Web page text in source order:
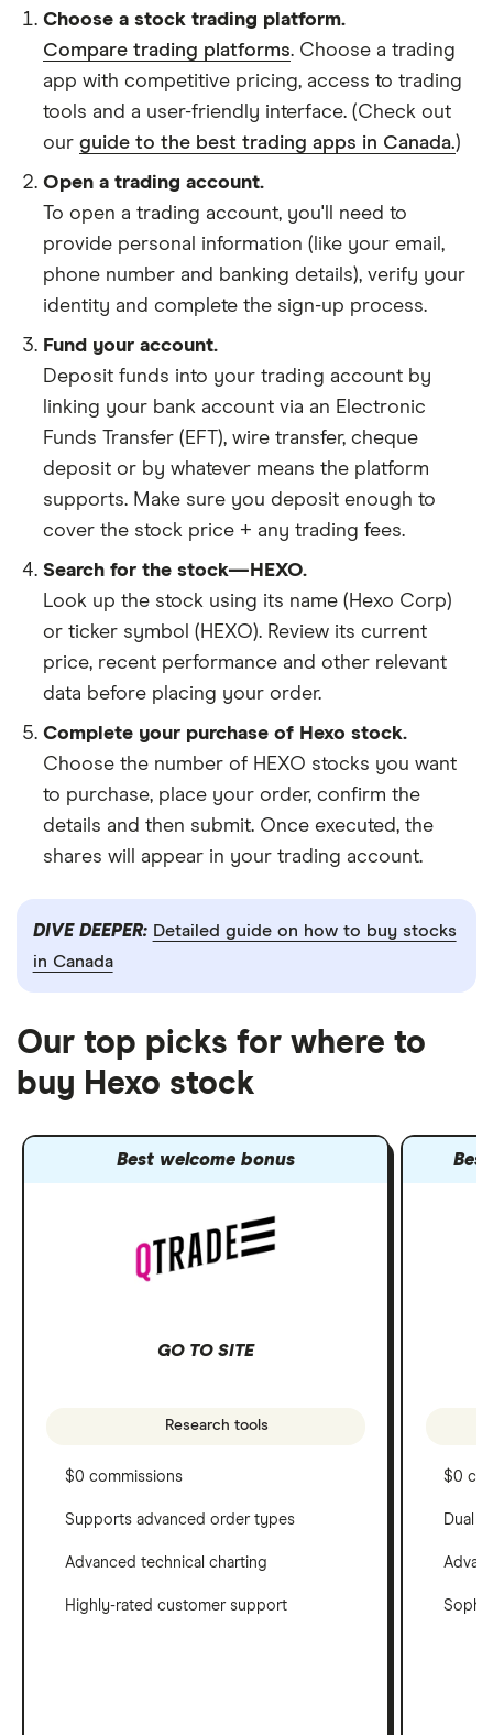
Choose a stock trading platform.
Compare trading platforms. Choose a trading
app with competitive pricing, access to trading
tools and a user-friendly interface. (Check out
our guide to the best trading apps in Canada.)
Open a trading account.
To open a trading account, you'll need to
provide personal information (like your email,
phone number and banking details), verify your
identity and complete the sign-up process.
Fund your account.
Deposit funds into your trading account by
linking your bank account via an Electronic
Funds Transfer (EFT), wire transfer, cheque
deposit or by whatever means the platform
supports. Make sure you deposit enough to
cover the stock price + any trading fees.
Search for the stock—HEXO.
Look up the stock using its name (Hexo Corp)
or ticker symbol (HEXO). Review its current
price, recent performance and other relevant
data before placing your order.
Complete your purchase of Hexo stock.
Choose the number of HEXO stocks you want
to purchase, place your order, confirm the
details and then submit. Once executed, the
shares will appear in your trading account.
DIVE DEEPER: Detailed guide on how to buy stocks
in Canada
Our top picks for where to
buy Hexo stock
Best welcome bonus
GO TO SITE
Research tools
$0 commissions
Supports advanced order types
Advanced technical charting
Highly-rated customer support
$0
Dual